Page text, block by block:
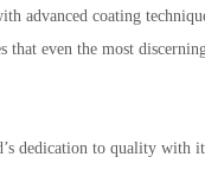
advanced coating
even the most discerning
dedication to quality